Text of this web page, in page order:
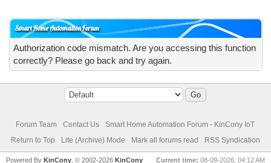
Smart Home Automation Forum
Authorization code mismatch. Are you accessing this function
correctly? Please go back and try again.
Forum Team Contact Us
Smart Home Automation Forum - KinCony IoT
Return to Top
Lite (Archive) Mode Mark all forums read RSS Syndication
Current time: 08-09-2026, 04:12 AM
Powered ByKinCony , © 2002-2026KinCony